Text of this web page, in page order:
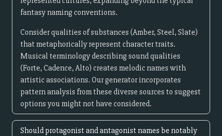
fantasy naming conventions.
Consider qualities of substances (Amber, Steel, Slate)
that metaphorically represent character traits.
Musical terminology describing sound qualities
(Forte, Cadence, Alto) creates melodic names with
artistic associations. Our generator incorporates
pattern analysis from these diverse sources to suggest
options you might not have considered.
Should protagonist and antagonist names be notably